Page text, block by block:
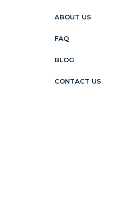
ABOUT US
FAQ
BLOG
CONTACT US